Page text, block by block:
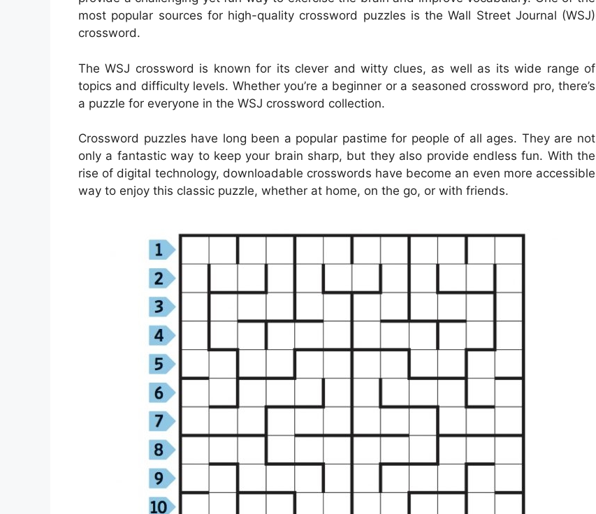
most popular sources for high-quality crossword puzzles is the Wall Street Journal (WSJ)
crossword.
The WSJ crossword is known for its clever and witty clues, as well as its wide range of
topics and difficulty levels. Whether you’re a beginner or a seasoned crossword pro, there’s
a puzzle for everyone in the WSJ crossword collection.
Crossword puzzles have long been a popular pastime for people of all ages. They are not
only a fantastic way to keep your brain sharp, but they also provide endless fun. With the
rise of digital technology, downloadable crosswords have become an even more accessible
way to enjoy this classic puzzle, whether at home, on the go, or with friends.